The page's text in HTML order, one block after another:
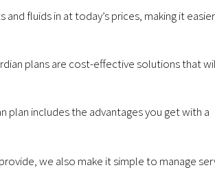
fluids in at today’s prices, making it
plans are cost-effective solutions that
plan includes the advantages you get with a
we also make it simple to manage